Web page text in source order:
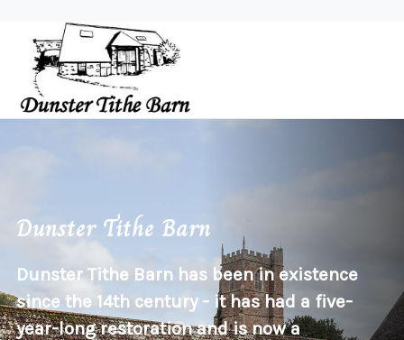
Dunster Tithe Barn
Dunster Tithe Barn has been in existence
since the 14th century - it has had a five-
year-long restoration and is now a